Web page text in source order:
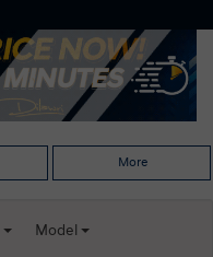
More
Model